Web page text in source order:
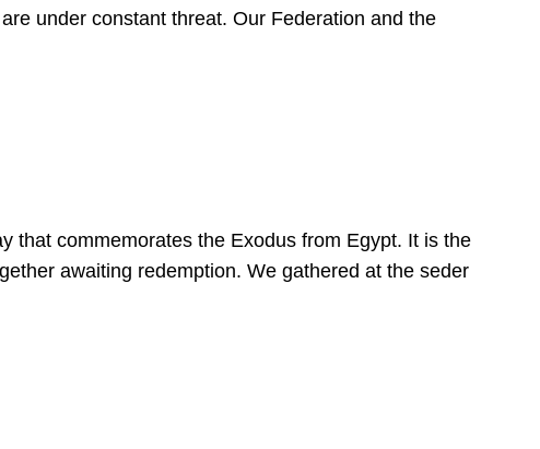
under constant threat. Our Federation and the
that commemorates the Exodus from Egypt. It is the
awaiting redemption. We gathered at the seder